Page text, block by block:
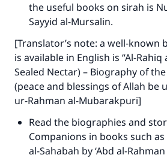
the useful books on sirah is
Sayyid al-Mursalin.
[Translator’s note: a well-known
is available in English is “Al-
Sealed Nectar) – Biography of
(peace and blessings of Allah be
ur-Rahman al-Mubarakpuri]
Read the biographies and
Companions in books such
al-Sahabah by ‘Abd al-